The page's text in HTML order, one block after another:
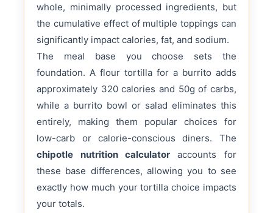
whole, minimally processed ingredients, but
the cumulative effect of multiple toppings can
significantly impact calories, fat, and sodium.
The meal base you choose sets the
foundation. A flour tortilla for a burrito adds
approximately 320 calories and 50g of carbs,
while a burrito bowl or salad eliminates this
entirely, making them popular choices for
low-carb or calorie-conscious diners. The
chipotle nutrition calculator accounts for
these base differences, allowing you to see
exactly how much your tortilla choice impacts
your totals.